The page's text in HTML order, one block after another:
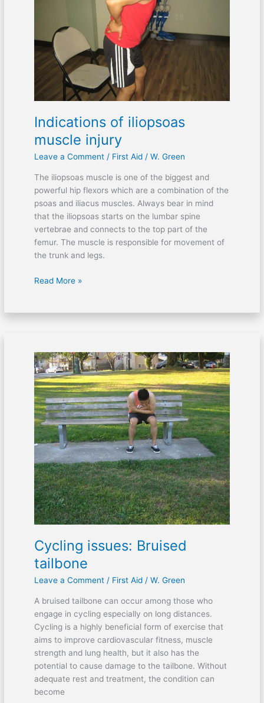
Indications of iliopsoas
muscle injury
Leave a Comment / First Aid/ W. Green
The iliopsoas muscle is one of the biggest and
powerful hip flexors which are a combination of the
psoas and iliacus muscles. Always bear in mind
that the iliopsoas starts on the lumbar spine
vertebrae and connects to the top part of the
femur. The muscle is responsible for movement of
the trunk and legs.
Read More »
Cycling issues: Bruised
tailbone
Leave a Comment / First Aid/ W. Green
A bruised tailbone can occur among those who
engage in cycling especially on long distances.
Cycling is a highly beneficial form of exercise that
aims to improve cardiovascular fitness, muscle
strength and lung health, but it also has the
potential to cause damage to the tailbone. Without
adequate rest and treatment, the condition can
become
Cycling
issues:
Bruised
tailbone